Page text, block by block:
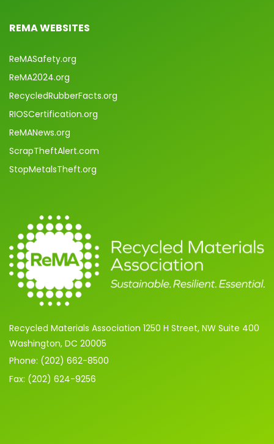
REMA WEBSITES
ReMASafety.org
ReMA2024.org
RecycledRubberFacts.org
RIOSCertification.org
ReMANews.org
ScrapTheftAlert.com
StopMetalsTheft.org
Recycled Materials Association 1250 H Street, NW Suite 400
Washington, DC 20005
Phone: (202) 662-8500
Fax: (202) 624-9256